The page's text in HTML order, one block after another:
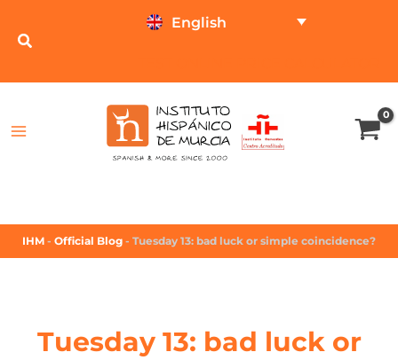
English
IHM - Official Blog - Tuesday 13: bad luck or simple coincidence?
Tuesday 13: bad luck or